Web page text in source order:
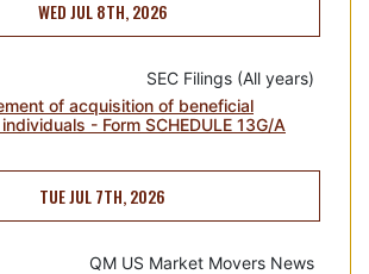
WED JUL 8TH, 2026
SEC Filings (All years)
of acquisition of beneficial
- Form SCHEDULE 13G/A
TUE JUL 7TH, 2026
QM US Market Movers News